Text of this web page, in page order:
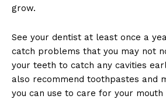
grow.
See your dentist at least once a
catch problems that you may not
your teeth to catch any cavities
also recommend toothpastes and
you can use to care for your